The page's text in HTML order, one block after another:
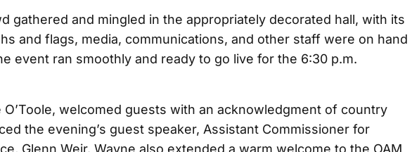
gathered and mingled in the appropriately decorated hall, with its
and flags, media, communications, and other staff were on hand
event ran smoothly and ready to go live for the 6:30 p.m.
O’Toole, welcomed guests with an acknowledgment of country
the evening’s guest speaker, Assistant Commissioner for
Glenn Weir. Wayne also extended a warm welcome to the OAM